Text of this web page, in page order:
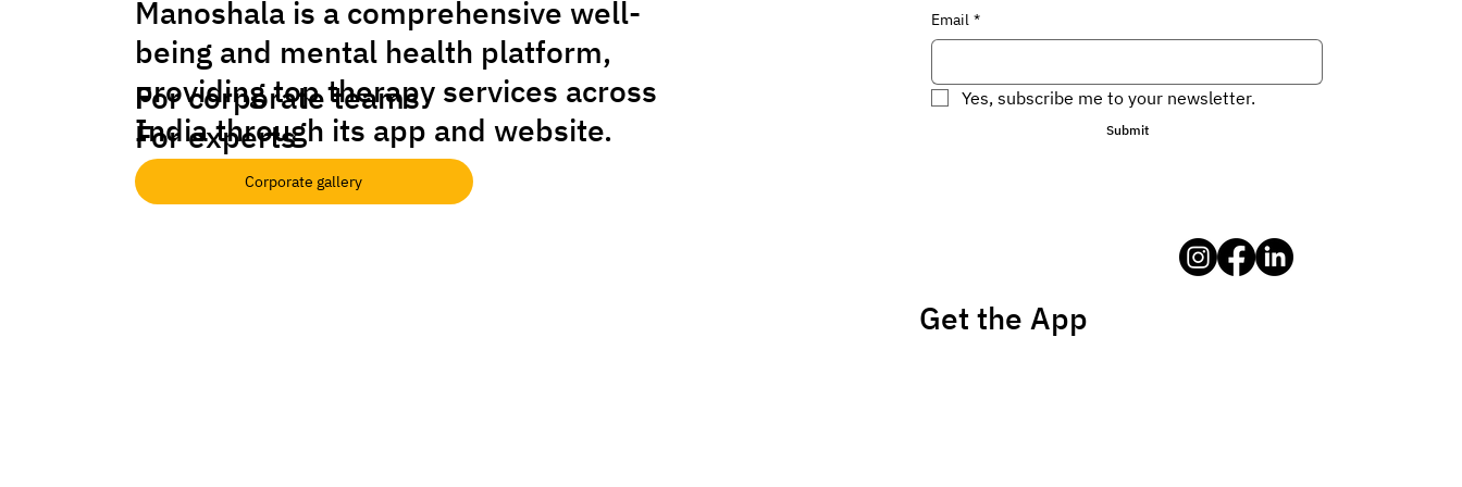
Manoshala is a comprehensive well-
being and mental health platform,
providing top therapy services across
India through its app and website.
Get the App
Email *
Yes, subscribe me to your newsletter.
Submit
For corporate teams
For experts
Corporate gallery